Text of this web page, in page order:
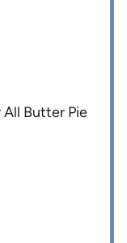
All Butter Pie